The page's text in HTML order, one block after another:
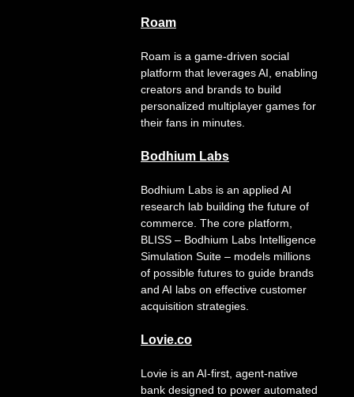
Roam
Roam is a game‑driven social
platform that leverages AI, enabling
creators and brands to build
personalized multiplayer games for
their fans in minutes.
Bodhium Labs
Bodhium Labs is an applied AI
research lab building the future of
commerce. The core platform,
BLISS – Bodhium Labs Intelligence
Simulation Suite – models millions
of possible futures to guide brands
and AI labs on effective customer
acquisition strategies.
Lovie.co
Lovie is an AI-first, agent-native
bank designed to power automated